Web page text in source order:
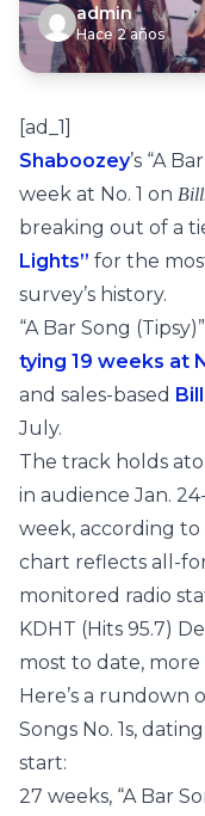
admin
Hace 2 años
[ad_1]
Shaboozey’s “A
week at No. 1 on
breaking out of a
Lights” for the
survey’s history.
“A Bar Song
tying 19 weeks at
and sales-based
July.
The track holds
in audience Jan.
week, according
chart reflects all-
monitored radio
KDHT (Hits 95.7)
most to date,
Here’s a rundown
Songs No. 1s,
start:
27 weeks, “A Bar